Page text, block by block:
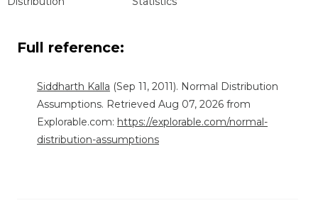
Full reference:
Siddharth Kalla (Sep 11, 2011). Normal Distribution
Assumptions. Retrieved Aug 07, 2026 from
Explorable.com: https://explorable.com/normal-
distribution-assumptions